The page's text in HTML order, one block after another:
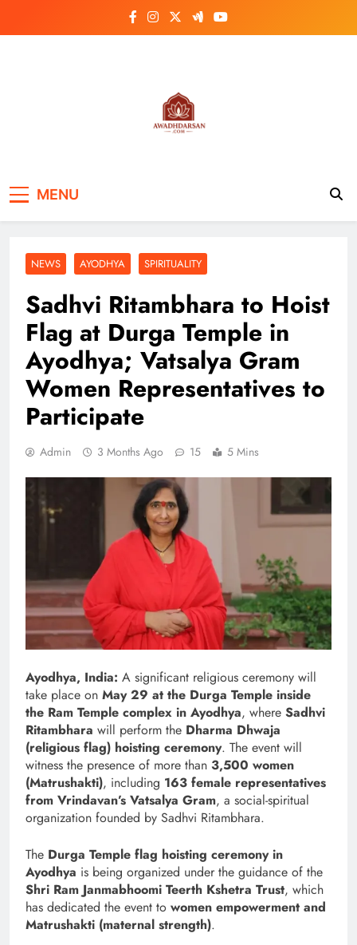
MENU
NEWS AYODHYA SPIRITUALITY
Sadhvi Ritambhara to Hoist
Flag at Durga Temple in
Ayodhya; Vatsalya Gram
Women Representatives to
Participate
Admin 3 Months Ago 15 5 Mins
Ayodhya, India: A significant religious ceremony will
take place on May 29 at the Durga Temple inside
the Ram Temple complex in Ayodhya, where Sadhvi
Ritambhara will perform the Dharma Dhwaja
(religious flag) hoisting ceremony. The event will
witness the presence of more than 3,500 women
(Matrushakti), including 163 female representatives
from Vrindavan’s Vatsalya Gram, a social-spiritual
organization founded by Sadhvi Ritambhara.
The Durga Temple flag hoisting ceremony in
Ayodhya is being organized under the guidance of the
Shri Ram Janmabhoomi Teerth Kshetra Trust, which
has dedicated the event to women empowerment and
Matrushakti (maternal strength).